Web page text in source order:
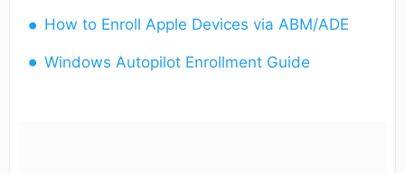
How to Enroll Apple Devices via ABM/ADE
Windows Autopilot Enrollment Guide